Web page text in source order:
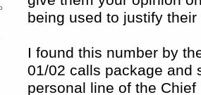
being used to justify
I found this number by
01/02 calls package and
personal line of the